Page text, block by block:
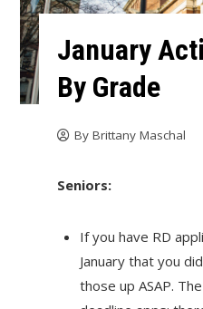
January
By Grade
By Brittany Maschal
Seniors:
If you have RD
January that you
those up ASAP.